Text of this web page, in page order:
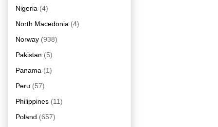
Nigeria (4)
North Macedonia (4)
Norway (938)
Pakistan (5)
Panama (1)
Peru (57)
Philippines (11)
Poland (657)